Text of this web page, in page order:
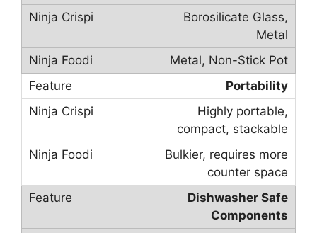
Borosilicate Glass,
Metal
Metal, Non-Stick Pot
Portability
Highly portable,
compact, stackable
Bulkier, requires more
counter space
Dishwasher Safe
Components